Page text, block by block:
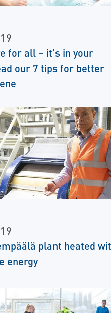
for all – it’s in your
our 7 tips for better
plant heated
energy